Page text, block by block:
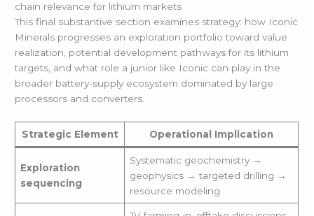
chain relevance for lithium markets
This final substantive section examines strategy: how Iconic
Minerals progresses an exploration portfolio toward value
realization, potential development pathways for its lithium
targets, and what role a junior like Iconic can play in the
broader battery-supply ecosystem dominated by large
processors and converters.
Strategic Element Operational Implication
Exploration
sequencing
Systematic geochemistry →
geophysics → targeted drilling →
resource modeling